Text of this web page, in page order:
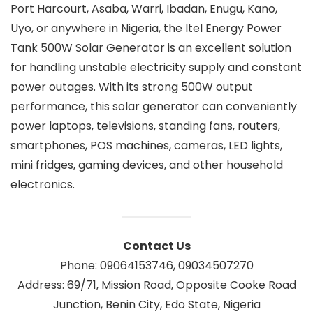
Port Harcourt, Asaba, Warri, Ibadan, Enugu, Kano,
Uyo, or anywhere in Nigeria, the Itel Energy Power
Tank 500W Solar Generator is an excellent solution
for handling unstable electricity supply and constant
power outages. With its strong 500W output
performance, this solar generator can conveniently
power laptops, televisions, standing fans, routers,
smartphones, POS machines, cameras, LED lights,
mini fridges, gaming devices, and other household
electronics.
Contact Us
Phone: 09064153746, 09034507270
Address: 69/71, Mission Road, Opposite Cooke Road
Junction, Benin City, Edo State, Nigeria